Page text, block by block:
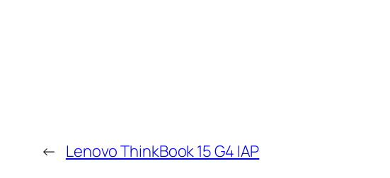
← Lenovo ThinkBook 15 G4 IAP